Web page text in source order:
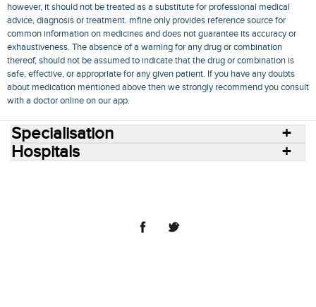
however, it should not be treated as a substitute for professional medical
advice, diagnosis or treatment. mfine only provides reference source for
common information on medicines and does not guarantee its accuracy or
exhaustiveness. The absence of a warning for any drug or combination
thereof, should not be assumed to indicate that the drug or combination is
safe, effective, or appropriate for any given patient. If you have any doubts
about medication mentioned above then we strongly recommend you consult
with a doctor online on our app.
Specialisation
Hospitals